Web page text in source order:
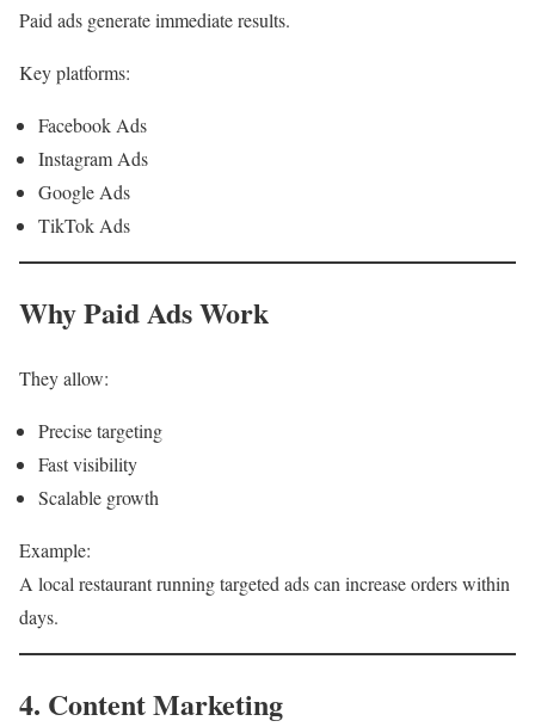
Paid ads generate immediate results.
Key platforms:
Facebook Ads
Instagram Ads
Google Ads
TikTok Ads
Why Paid Ads Work
They allow:
Precise targeting
Fast visibility
Scalable growth
Example:
A local restaurant running targeted ads can increase orders within
days.
4. Content Marketing